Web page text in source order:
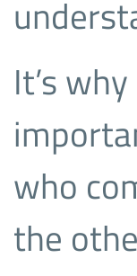
It’s
who
the